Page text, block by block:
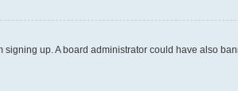
up. A board administrator could have also